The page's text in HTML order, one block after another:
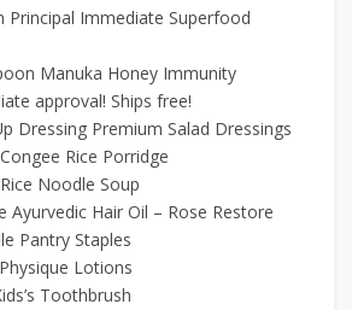
Principal Immediate Superfood
Manuka Honey Immunity
approval! Ships free!
Dressing Premium Salad Dressings
Rice Porridge
Noodle Soup
Ayurvedic Hair Oil – Rose Restore
Pantry Staples
Lotions
Toothbrush